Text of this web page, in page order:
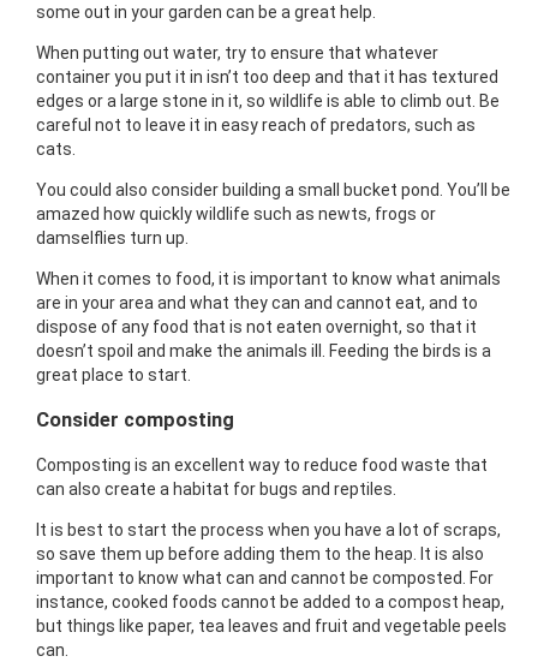
some out in your garden can be a great help.
When putting out water, try to ensure that whatever
container you put it in isn’t too deep and that it has textured
edges or a large stone in it, so wildlife is able to climb out. Be
careful not to leave it in easy reach of predators, such as
cats.
You could also consider building a small bucket pond. You’ll be
amazed how quickly wildlife such as newts, frogs or
damselflies turn up.
When it comes to food, it is important to know what animals
are in your area and what they can and cannot eat, and to
dispose of any food that is not eaten overnight, so that it
doesn’t spoil and make the animals ill. Feeding the birds is a
great place to start.
Consider composting
Composting is an excellent way to reduce food waste that
can also create a habitat for bugs and reptiles.
It is best to start the process when you have a lot of scraps,
so save them up before adding them to the heap. It is also
important to know what can and cannot be composted. For
instance, cooked foods cannot be added to a compost heap,
but things like paper, tea leaves and fruit and vegetable peels
can.